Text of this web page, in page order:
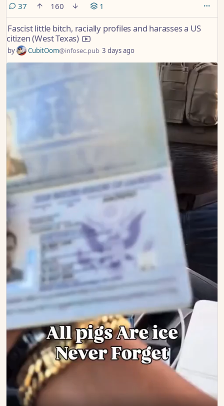
37comments
160 1
Fascist little bitch, racially profiles and harasses a US
citizen (West Texas)
by CubitOom@infosec.pub 3 days ago